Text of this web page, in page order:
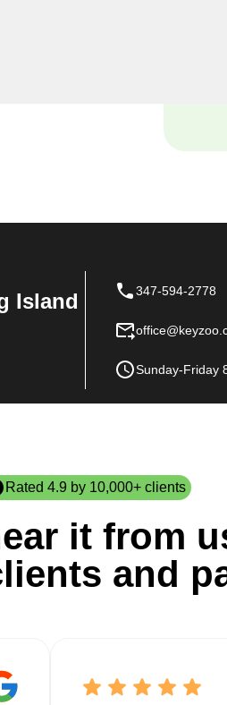
Island 347-594-2778
Sunday-Friday
Rated 4.9 by 10,000+ clients
it from
and